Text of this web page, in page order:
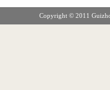
Copyright © 2011